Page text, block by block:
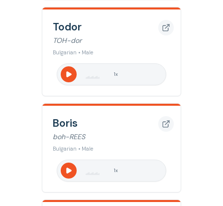
Todor
TOH-dor
Bulgarian • Male
1x
Boris
boh-REES
Bulgarian • Male
1x